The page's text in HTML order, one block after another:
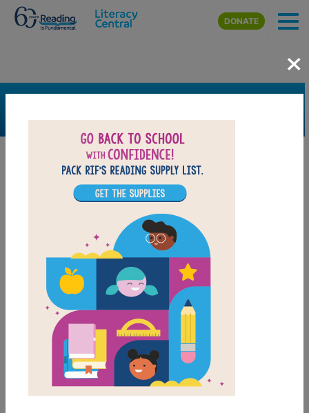
Skip to main content
DONATE
×
FILTER
Support Material Types
Activity
Grades